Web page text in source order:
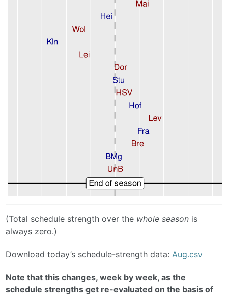
(Total schedule strength over the whole season is
always zero.)
Download today’s schedule-strength data: Aug.csv
Note that this changes, week by week, as the
schedule strengths get re-evaluated on the basis of